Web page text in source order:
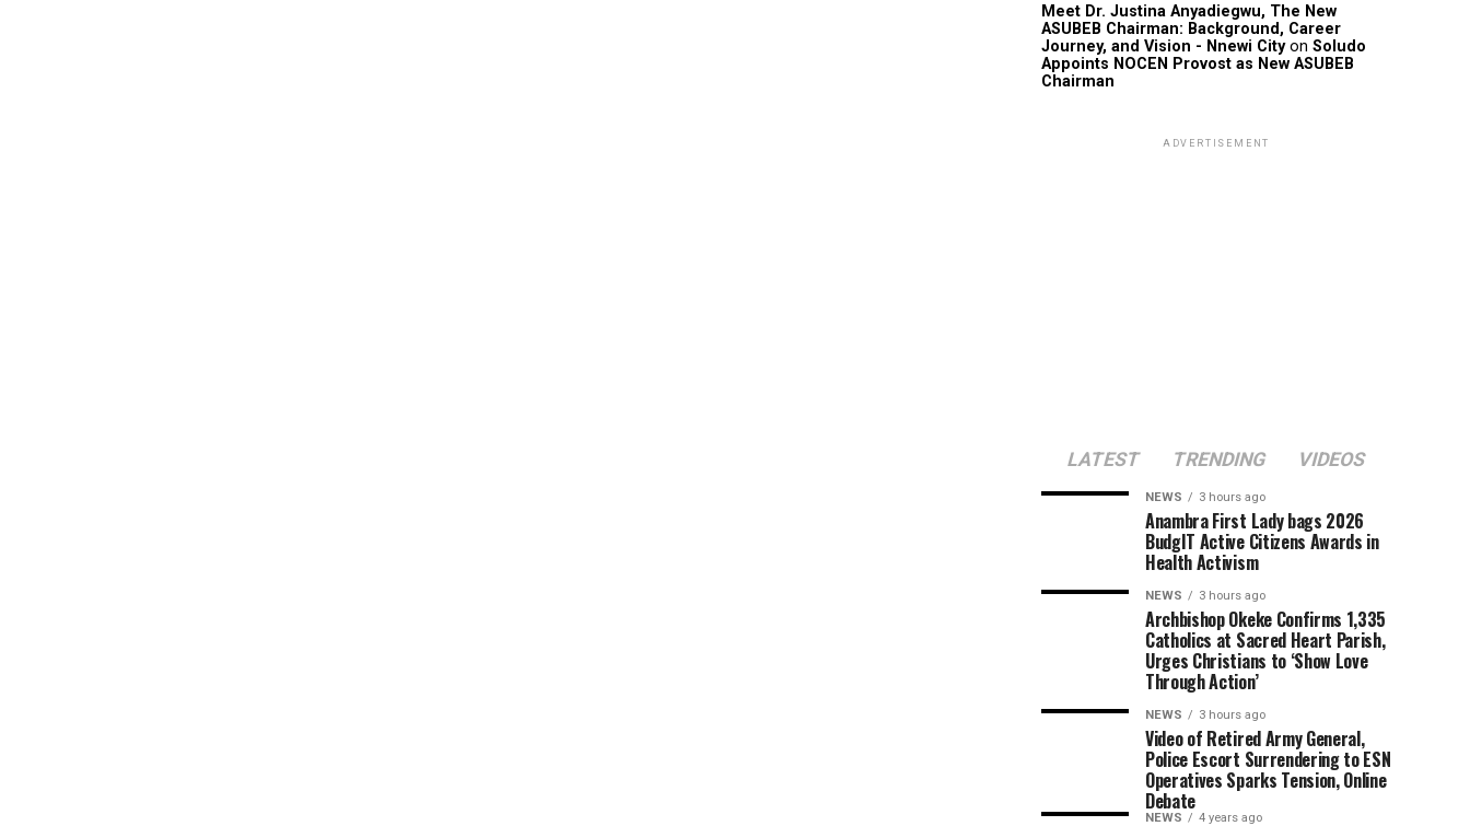
Meet Dr. Justina Anyadiegwu, The New
ASUBEB Chairman: Background, Career
Journey, and Vision - Nnewi Cityon Soludo
Appoints NOCEN Provost as New ASUBEB
Chairman
ADVERTISEMENT
LATEST TRENDING VIDEOS
NEWS 3 hours ago
Anambra First Lady bags 2026
BudgIT Active Citizens Awards in
Health Activism
NEWS 3 hours ago
Archbishop Okeke Confirms 1,335
Catholics at Sacred Heart Parish,
Urges Christians to ‘Show Love
Through Action’
NEWS 3 hours ago
Video of Retired Army General,
Police Escort Surrendering to ESN
Operatives Sparks Tension, Online
Debate
NEWS 4 years ago